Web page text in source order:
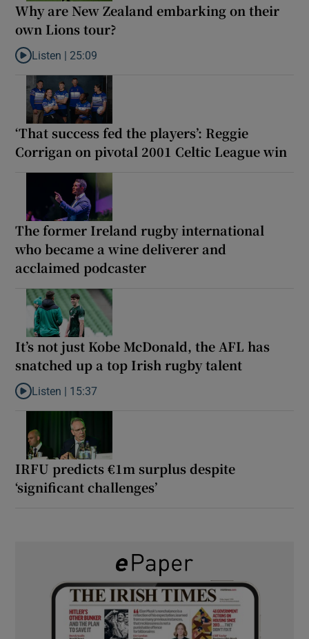
Why are New Zealand embarking on their
own Lions tour?
Listen to Why are New Zealand embarking on their own Lions
Listen | 25:09
‘That success fed the players’: Reggie
Corrigan on pivotal 2001 Celtic League win
The former Ireland rugby international
who became a wine deliverer and
acclaimed podcaster
It’s not just Kobe McDonald, the AFL has
snatched up a top Irish rugby talent
Listen to It’s not just Kobe McDonald, the AFL has snatched up
Listen | 15:37
IRFU predicts €1m surplus despite
‘significant challenges’